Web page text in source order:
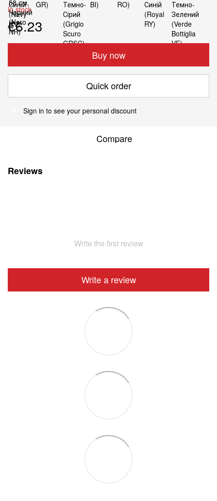
In stock
€6.23
Buy now
Quick order
Sign in to see your personal discount
Compare
Reviews
Write the first review
Write a review